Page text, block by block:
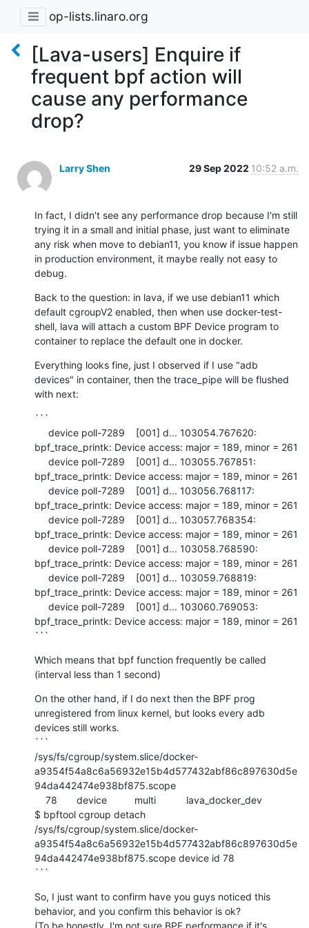
op-lists.linaro.org
[Lava-users] Enquire if
frequent bpf action will
cause any performance
drop?
Larry Shen 29 Sep 2022 10:52 a.m.
In fact, I didn't see any performance drop because I'm still
trying it in a small and initial phase, just want to eliminate
any risk when move to debian11, you know if issue happen
in production environment, it maybe really not easy to
debug.
Back to the question: in lava, if we use debian11 which
default cgroupV2 enabled, then when use docker-test-
shell, lava will attach a custom BPF Device program to
container to replace the default one in docker.
Everything looks fine, just I observed if I use "adb
devices" in container, then the trace_pipe will be flushed
with next:
```
bpf_trace_printk: Device access: major = 189, minor = 261
bpf_trace_printk: Device access: major = 189, minor = 261
bpf_trace_printk: Device access: major = 189, minor = 261
bpf_trace_printk: Device access: major = 189, minor = 261
bpf_trace_printk: Device access: major = 189, minor = 261
bpf_trace_printk: Device access: major = 189, minor = 261
bpf_trace_printk: Device access: major = 189, minor = 261
```
Which means that bpf function frequently be called
(interval less than 1 second)
On the other hand, if I do next then the BPF prog
unregistered from linux kernel, but looks every adb
devices still works.
```
/sys/fs/cgroup/system.slice/docker-
a9354f54a8c6a56932e15b4d577432abf86c897630d5e
94da442474e938bf875.scope
$ bpftool cgroup detach
/sys/fs/cgroup/system.slice/docker-
a9354f54a8c6a56932e15b4d577432abf86c897630d5e
94da442474e938bf875.scope device id 78
```
So, I just want to confirm have you guys noticed this
behavior, and you confirm this behavior is ok?
(To be honestly, I'm not sure BPF performance if it's